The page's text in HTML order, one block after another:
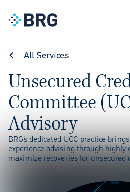
All Services
Unsecured
Committee
Advisory
BRG’s dedicated UCC practice
experience advising through highly
maximize recoveries for unsecured